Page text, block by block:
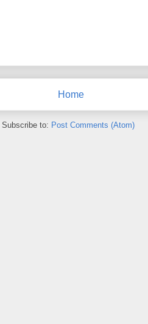
Home
Subscribe to: Post Comments (Atom)